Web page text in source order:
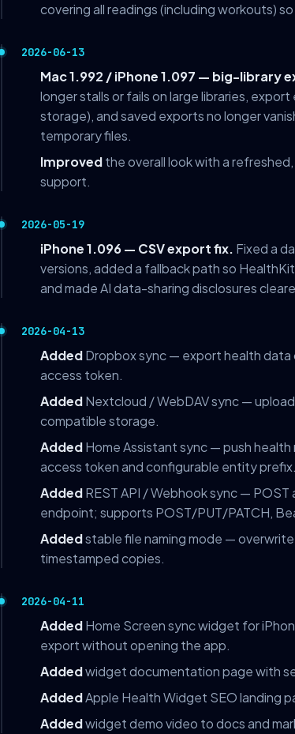
covering all readings (including workouts)
2026-06-13
Mac 1.992 / iPhone 1.097 — big-library
longer stalls or fails on large libraries,
storage), and saved exports no longer
temporary files.
Improvedthe overall look with a
support.
2026-05-19
iPhone 1.096 — CSV export fix. Fixed a
versions, added a fallback path so
and made AI data-sharing disclosures
2026-04-13
AddedDropbox sync — export health data
access token.
AddedNextcloud / WebDAV sync —
compatible storage.
AddedHome Assistant sync — push
access token and configurable entity prefix.
AddedREST API / Webhook sync —
endpoint; supports POST/PUT/PATCH,
Addedstable file naming mode —
timestamped copies.
2026-04-11
AddedHome Screen sync widget for
export without opening the app.
Addedwidget documentation page with
AddedApple Health Widget SEO landing
Addedwidget demo video to docs and